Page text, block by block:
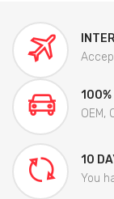
100%
OEM,
10
You